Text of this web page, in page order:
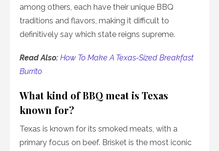
among others, each have their unique BBQ
traditions and flavors, making it difficult to
definitively say which state reigns supreme.
Read Also: How To Make A Texas-Sized Breakfast
Burrito
What kind of BBQ meat is Texas
known for?
Texas is known for its smoked meats, with a
primary focus on beef. Brisket is the most iconic